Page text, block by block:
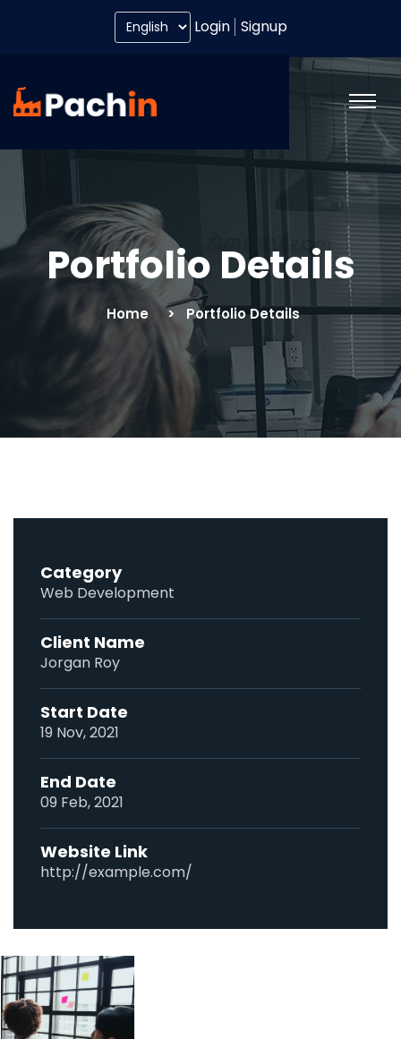
Login Signup
Portfolio Details
Home Portfolio Details
Category
Web Development
Client Name
Jorgan Roy
Start Date
19 Nov, 2021
End Date
09 Feb, 2021
Website Link
http://example.com/